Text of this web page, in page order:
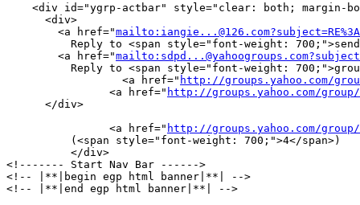
<div id="ygrp-actbar" style="clear: both; margin-
      <div>
        <a href="
        <a href="
        	  <a href="
http://groups.yahoo.com/group/
            	<a href="
http://groups.yahoo.com/group/sdpd/
      </div>
                <a href="
http://groups.yahoo.com/group/sdpd/
          (<span style="font-weight: 700;">4</span>)
          </div>
<!------- Start Nav Bar ------>
<!-- |**|begin egp html banner|**| -->
<!-- |**|end egp html banner|**| -->